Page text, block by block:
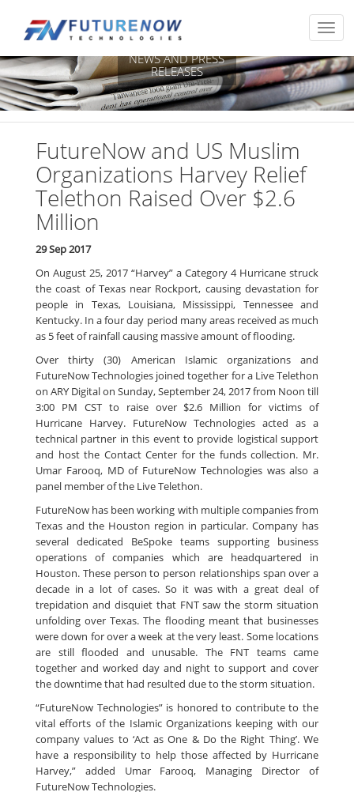
NEWS AND PRESS
RELEASES
FutureNow and US Muslim
Organizations Harvey Relief
Telethon Raised Over $2.6
Million
29 Sep 2017
On August 25, 2017 “Harvey” a Category 4 Hurricane struck
the coast of Texas near Rockport, causing devastation for
people in Texas, Louisiana, Mississippi, Tennessee and
Kentucky. In a four day period many areas received as much
as 5 feet of rainfall causing massive amount of flooding.
Over thirty (30) American Islamic organizations and
FutureNow Technologies joined together for a Live Telethon
on ARY Digital on Sunday, September 24, 2017 from Noon till
3:00 PM CST to raise over $2.6 Million for victims of
Hurricane Harvey. FutureNow Technologies acted as a
technical partner in this event to provide logistical support
and host the Contact Center for the funds collection. Mr.
Umar Farooq, MD of FutureNow Technologies was also a
panel member of the Live Telethon.
FutureNow has been working with multiple companies from
Texas and the Houston region in particular. Company has
several dedicated BeSpoke teams supporting business
operations of companies which are headquartered in
Houston. These person to person relationships span over a
decade in a lot of cases. So it was with a great deal of
trepidation and disquiet that FNT saw the storm situation
unfolding over Texas. The flooding meant that businesses
were down for over a week at the very least. Some locations
are still flooded and unusable. The FNT teams came
together and worked day and night to support and cover
the downtime that had resulted due to the storm situation.
“FutureNow Technologies” is honored to contribute to the
vital efforts of the Islamic Organizations keeping with our
company values to ‘Act as One & Do the Right Thing’. We
have a responsibility to help those affected by Hurricane
Harvey,” added Umar Farooq, Managing Director of
FutureNow Technologies.